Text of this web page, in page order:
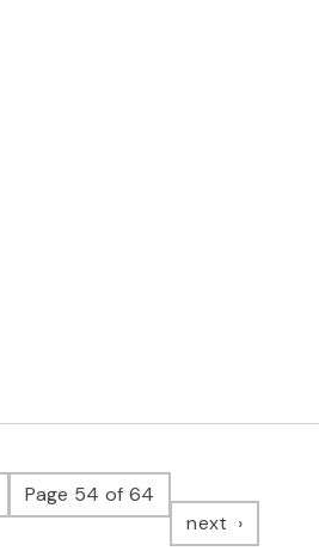
pagePage 54 of 64
next page